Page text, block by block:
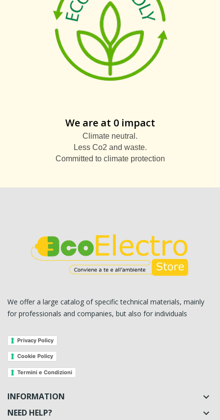
We are at 0 impact
Climate neutral.
Less Co2 and waste.
Committed to climate protection
We offer a large catalog of specific technical materials, mainly
for professionals and companies, but also for individuals
Privacy Policy
Cookie Policy
Termini e Condizioni
INFORMATION 
NEED HELP? 